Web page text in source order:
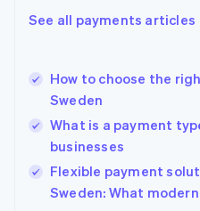
See all payments articles
How to choose the
Sweden
What is a payment
businesses
Flexible payment
Sweden: What
Hong Kong SAR, China
English
India
Ireland
English
Italy
English
Japan